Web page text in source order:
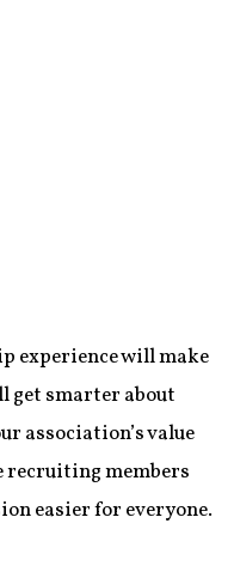
experience will make
get smarter about
association’s value
members
easier for everyone.